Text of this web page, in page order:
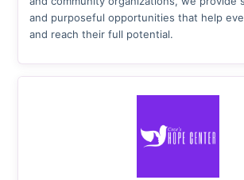
and purposeful opportunities that help
and reach their full potential.